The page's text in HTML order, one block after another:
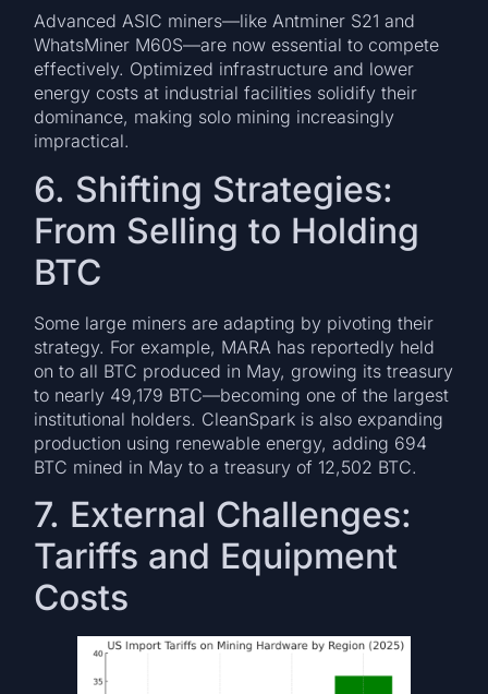
Advanced ASIC miners—like Antminer S21 and
WhatsMiner M60S—are now essential to compete
effectively. Optimized infrastructure and lower
energy costs at industrial facilities solidify their
dominance, making solo mining increasingly
impractical.
6. Shifting Strategies:
From Selling to Holding
BTC
Some large miners are adapting by pivoting their
strategy. For example, MARA has reportedly held
on to all BTC produced in May, growing its treasury
to nearly 49,179 BTC—becoming one of the largest
institutional holders. CleanSpark is also expanding
production using renewable energy, adding 694
BTC mined in May to a treasury of 12,502 BTC.
7. External Challenges:
Tariffs and Equipment
Costs